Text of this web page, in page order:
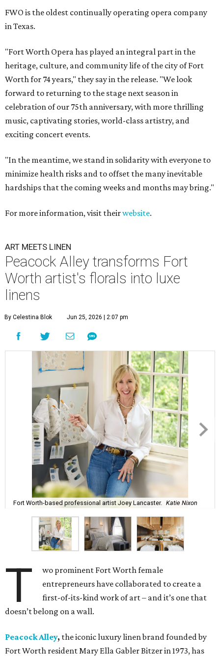
FWO is the oldest continually operating opera company
in Texas.
"Fort Worth Opera has played an integral part in the
heritage, culture, and community life of the city of Fort
Worth for 74 years," they say in the release. "We look
forward to returning to the stage next season in
celebration of our 75th anniversary, with more thrilling
music, captivating stories, world-class artistry, and
exciting concert events.
"In the meantime, we stand in solidarity with everyone to
minimize health risks and to offset the many inevitable
hardships that the coming weeks and months may bring."
For more information, visit theirwebsite.
ART MEETS LINEN
Peacock Alley transforms Fort
Worth artist's florals into luxe
linens
By Celestina Blok Jun 25, 2026 | 2:07 pm
Fort Worth-based professional artist Joey Lancaster. Katie Nixon
T
wo prominent Fort Worth female
entrepreneurs have collaborated to create a
first-of-its-kind work of art – and it’s one that
doesn’t belong on a wall.
Peacock Alley, the iconic luxury linen brand founded by
Fort Worth resident Mary Ella Gabler Bitzer in 1973, has